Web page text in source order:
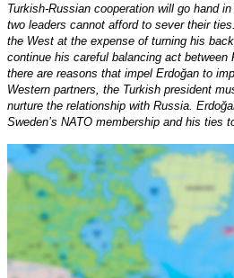
Turkish-Russian cooperation will go hand
two leaders cannot afford to sever their
the West at the expense of turning his
continue his careful balancing act between
there are reasons that impel Erdoğan to
Western partners, the Turkish president
nurture the relationship with Russia.
Sweden’s NATO membership and his ties